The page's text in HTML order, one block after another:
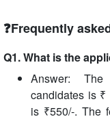
❓Frequently
Q1. What is the
Answer:
candidates is ₹
is ₹550/-. The